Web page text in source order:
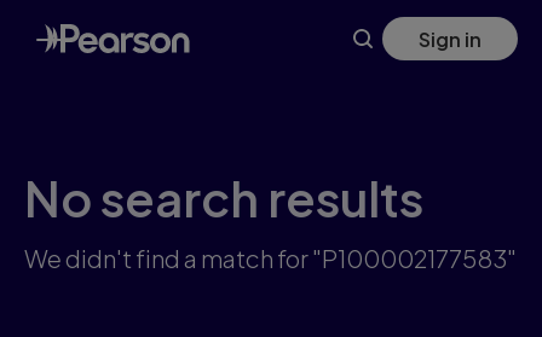
Skip
to
main
Sign in
No search results
We didn't find a match for "P100002177583"